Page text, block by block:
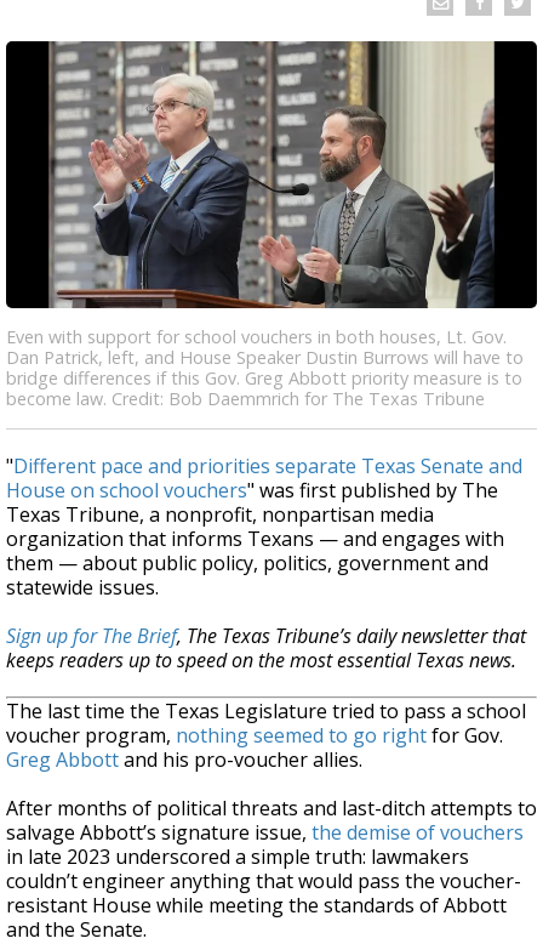
Even with support for school vouchers in both houses, Lt. Gov.
Dan Patrick, left, and House Speaker Dustin Burrows will have to
bridge differences if this Gov. Greg Abbott priority measure is to
become law. Credit: Bob Daemmrich for The Texas Tribune
"Different pace and priorities separate Texas Senate and
House on school vouchers" was first published by The
Texas Tribune, a nonprofit, nonpartisan media
organization that informs Texans — and engages with
them — about public policy, politics, government and
statewide issues.
Sign up for The Brief, The Texas Tribune’s daily newsletter that
keeps readers up to speed on the most essential Texas news.
The last time the Texas Legislature tried to pass a school
voucher program, nothing seemed to go rightfor Gov.
Greg Abbottand his pro-voucher allies.
After months of political threats and last-ditch attempts to
salvage Abbott’s signature issue, the demise of vouchers
in late 2023 underscored a simple truth: lawmakers
couldn’t engineer anything that would pass the voucher-
resistant House while meeting the standards of Abbott
and the Senate.